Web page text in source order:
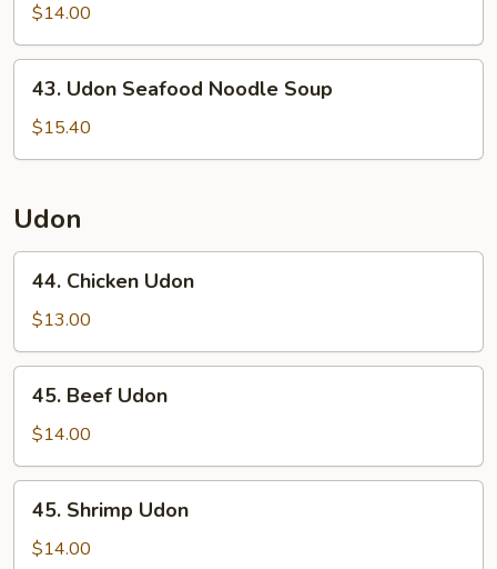
Dan$14.00
Udon
Seafood
Noodle
43. Udon Seafood Noodle Soup
$15.40
Udon
Chicken
Udon
44. Chicken Udon
$13.00
Beef
Udon
45. Beef Udon
$14.00
Shrimp
Udon
45. Shrimp Udon
$14.00